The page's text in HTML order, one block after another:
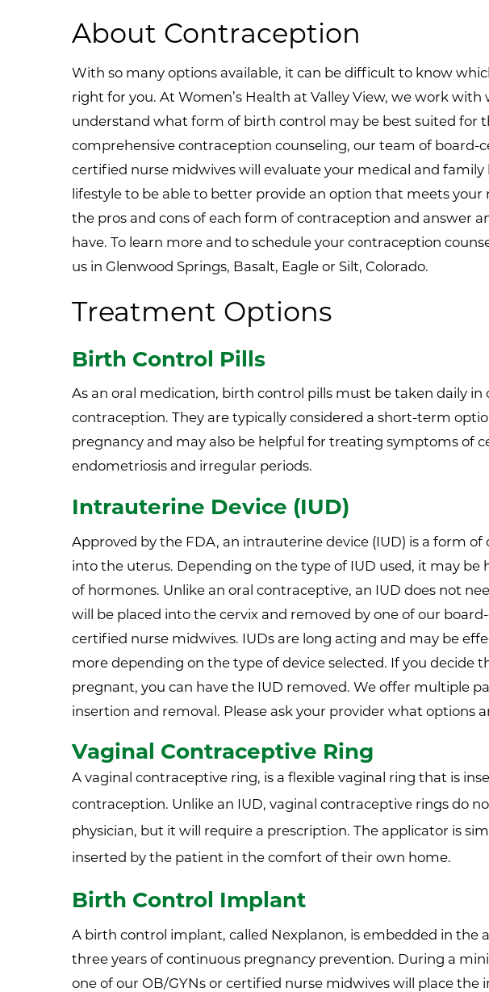
About Contraception
With so many options available, it can be difficult to know
right for you. At Women’s Health at Valley View, we work
understand what form of birth control may be best suited for
comprehensive contraception counseling, our team of board-
certified nurse midwives will evaluate your medical and family
lifestyle to be able to better provide an option that meets your
the pros and cons of each form of contraception and answer
have. To learn more and to schedule your contraception
us in Glenwood Springs, Basalt, Eagle or Silt, Colorado.
Treatment Options
Birth Control Pills
As an oral medication, birth control pills must be taken daily in
contraception. They are typically considered a short-term
pregnancy and may also be helpful for treating symptoms of
endometriosis and irregular periods.
Intrauterine Device (IUD)
Approved by the FDA, an intrauterine device (IUD) is a form
into the uterus. Depending on the type of IUD used, it may be
of hormones. Unlike an oral contraceptive, an IUD does not
will be placed into the cervix and removed by one of our
certified nurse midwives. IUDs are long acting and may be
more depending on the type of device selected. If you decide
pregnant, you can have the IUD removed. We offer multiple
insertion and removal. Please ask your provider what options
Vaginal Contraceptive Ring
A vaginal contraceptive ring, is a flexible vaginal ring that is
contraception. Unlike an IUD, vaginal contraceptive rings do
physician, but it will require a prescription. The applicator is
inserted by the patient in the comfort of their own home.
Birth Control Implant
A birth control implant, called Nexplanon, is embedded in the
three years of continuous pregnancy prevention. During a
one of our OB/GYNs or certified nurse midwives will place the